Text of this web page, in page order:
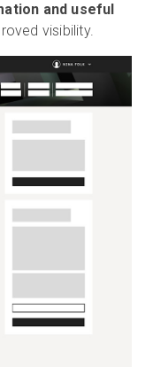
and useful
visibility.